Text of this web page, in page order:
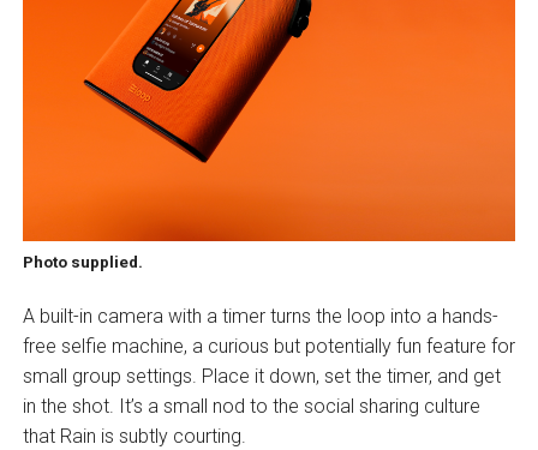
Photo supplied.
A built-in camera with a timer turns the loop into a hands-
free selfie machine, a curious but potentially fun feature for
small group settings. Place it down, set the timer, and get
in the shot. It’s a small nod to the social sharing culture
that Rain is subtly courting.